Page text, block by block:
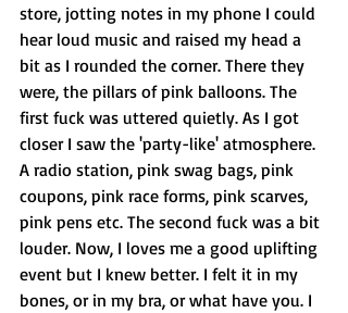
store, jotting notes in my phone I could
hear loud music and raised my head a
bit as I rounded the corner. There they
were, the pillars of pink balloons. The
first fuck was uttered quietly. As I got
closer I saw the 'party-like' atmosphere.
A radio station, pink swag bags, pink
coupons, pink race forms, pink scarves,
pink pens etc. The second fuck was a bit
louder. Now, I loves me a good uplifting
event but I knew better. I felt it in my
bones, or in my bra, or what have you. I